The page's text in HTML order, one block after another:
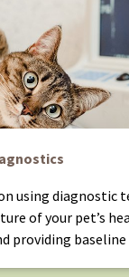
using diagnostic
of your pet’s
providing